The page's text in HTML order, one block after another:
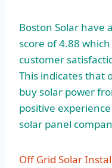
Boston Solar have
score of 4.88
customer
This indicates that
buy solar power
positive
solar panel
Off Grid Solar